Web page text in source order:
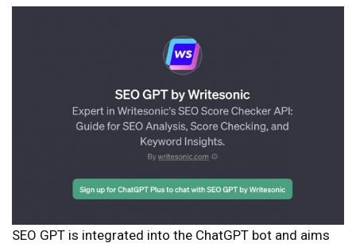
SEO GPT is integrated into the ChatGPT bot and aims